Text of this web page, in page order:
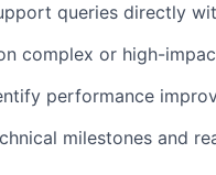
queries directly
complex or high-
performance
milestones and